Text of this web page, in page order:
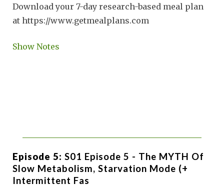
Download your 7-day research-based meal plan
at https://www.getmealplans.com
Show Notes
Episode 5: S01 Episode 5 - The MYTH Of
Slow Metabolism, Starvation Mode (+
Intermittent Fas